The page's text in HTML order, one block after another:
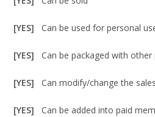
[YES]Can be used for personal
[YES]Can be packaged with other
[YES]Can modify/change the
[YES]Can be added into paid